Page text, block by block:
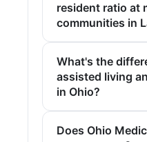
resident ratio at
communities in
What's the
assisted living
in Ohio?
Does Ohio